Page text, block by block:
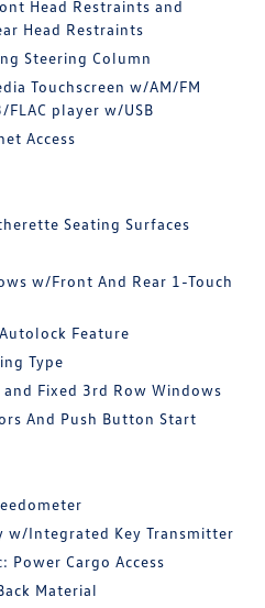
Head Restraints and
Head Restraints
Steering Column
Touchscreen w/AM/FM
player w/USB
Access
Seating Surfaces
w/Front And Rear 1-Touch
Feature
Type
Fixed 3rd Row Windows
And Push Button Start
w/Integrated Key Transmitter
Power Cargo Access
Material